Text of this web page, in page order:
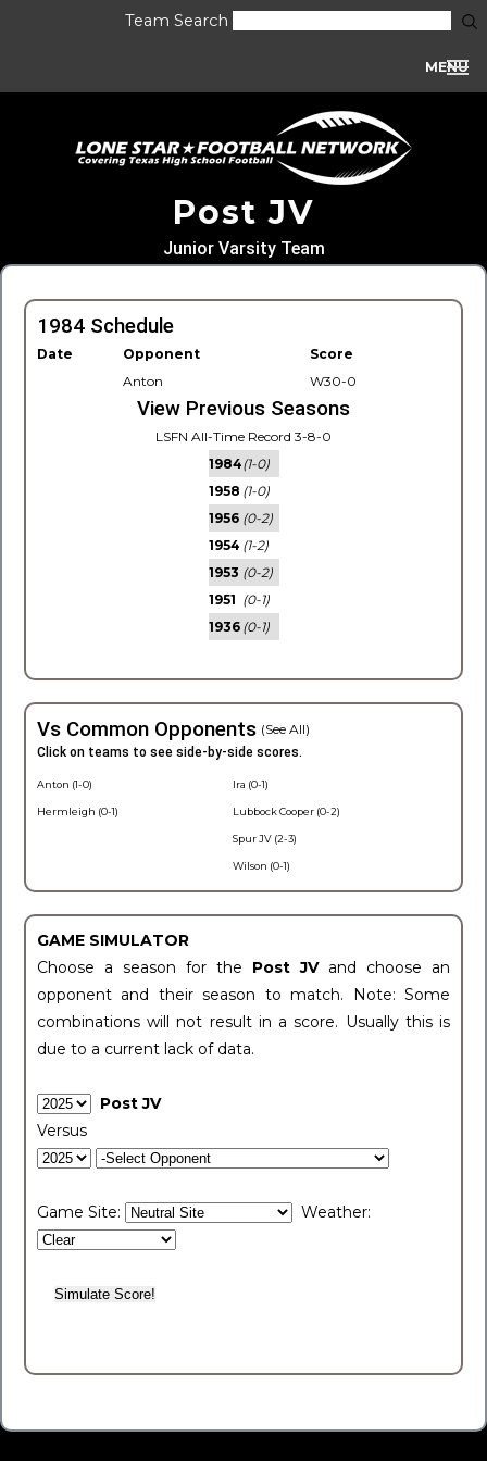
Team Search
MENU
Post JV
Junior Varsity Team
1984 Schedule
Date Opponent
Score
Anton
W30-0
View Previous Seasons
LSFN All-Time Record 3-8-0
1984(1-0)
1958 (1-0)
1956 (0-2)
1954 (1-2)
1953 (0-2)
1951 (0-1)
1936 (0-1)
Vs Common Opponents (See All)
Click on teams to see side-by-side scores.
Anton (1-0)
Hermleigh (0-1)
Ira (0-1)
Lubbock Cooper (0-2)
Spur JV (2-3)
Wilson (0-1)
GAME SIMULATOR
Choose a season for the Post JV and choose an
opponent and their season to match. Note: Some
combinations will not result in a score. Usually this is
due to a current lack of data.
Post JV
Versus
Game Site: Weather: